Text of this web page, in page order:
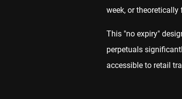
week, or
This "no expiry"
perpetuals
accessible to retail